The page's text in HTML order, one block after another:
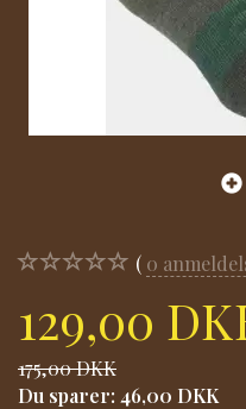
0
129,00
175,00 DKK
Du sparer: 46,00 DKK